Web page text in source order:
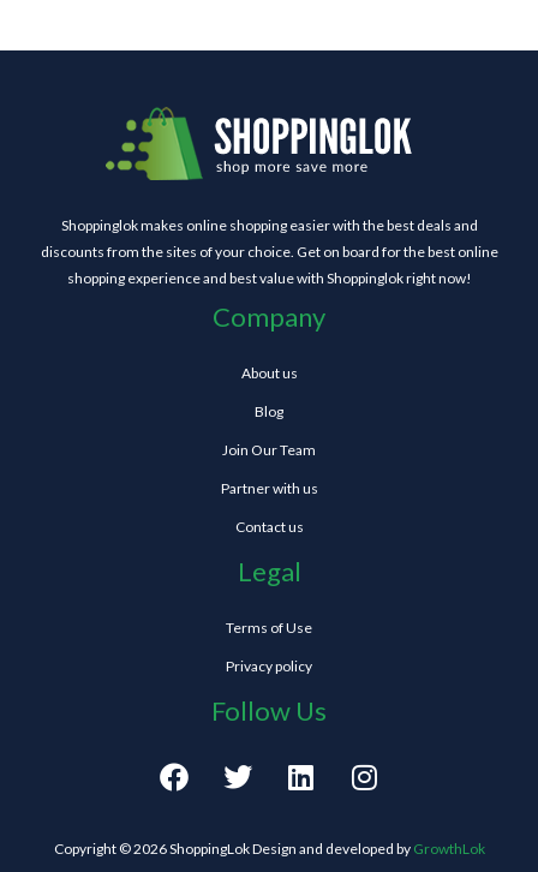
Shoppinglok makes online shopping easier with the best deals and
discounts from the sites of your choice. Get on board for the best online
shopping experience and best value with Shoppinglok right now!
Company
About us
Blog
Join Our Team
Partner with us
Contact us
Legal
Terms of Use
Privacy policy
Follow Us
F
a
e
T
w
t
L
i
k
I
n
t
Copyright © 2026 ShoppingLok Design and developed by GrowthLok